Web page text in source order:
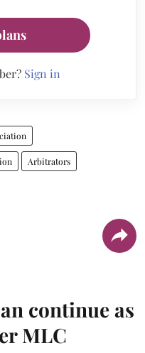
Sign in
Arbitrators
continue as
MLC